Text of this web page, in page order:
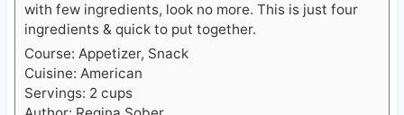
with few ingredients, look no more. This is just four
ingredients & quick to put together.
Course: Appetizer, Snack
Cuisine: American
Servings: 2 cups